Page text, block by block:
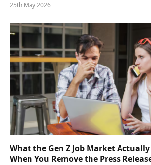
25th May 2026
What the Gen Z Job Market
When You Remove the Press